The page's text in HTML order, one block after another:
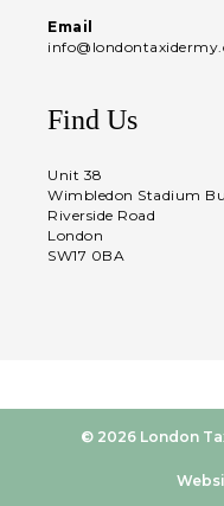
Email
Find Us
Unit 38
Wimbledon Stadium
Riverside Road
London
SW17 0BA
© 2026 London